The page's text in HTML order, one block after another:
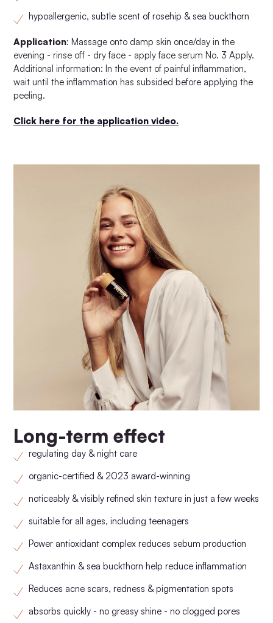
hypoallergenic, subtle scent of rosehip & sea buckthorn
Application: Massage onto damp skin once/day in the
evening - rinse off - dry face - apply face serum No. 3 Apply.
Additional information: In the event of painful inflammation,
wait until the inflammation has subsided before applying the
peeling.
Click here for the application video.
Long-term effect
regulating day & night care
organic-certified & 2023 award-winning
noticeably & visibly refined skin texture in just a few weeks
suitable for all ages, including teenagers
Power antioxidant complex reduces sebum production
Astaxanthin & sea buckthorn help reduce inflammation
Reduces acne scars, redness & pigmentation spots
absorbs quickly - no greasy shine - no clogged pores